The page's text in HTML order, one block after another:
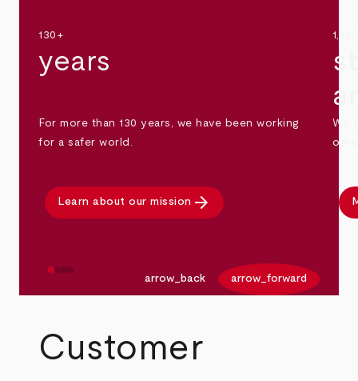
130+
years
For more than 130 years, we have been working
for a safer world.
Learn about our mission arrow_forward
We
arrow_back arrow_forward
Customer